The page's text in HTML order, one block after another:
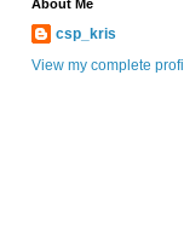
About Me
csp_kris
View my complete